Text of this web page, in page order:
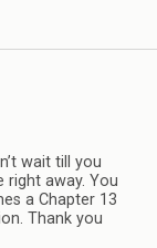
wait till you
away. You
a Chapter 13
Thank you